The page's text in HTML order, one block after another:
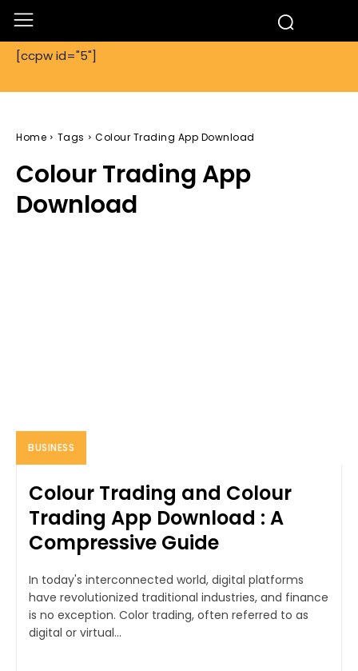
[ccpw id="5"]
Home Tags Colour Trading App Download
Colour Trading App
Download
BUSINESS
Colour Trading and Colour
Trading App Download : A
Compressive Guide
In today's interconnected world, digital platforms
have revolutionized traditional industries, and finance
is no exception. Color trading, often referred to as
digital or virtual...